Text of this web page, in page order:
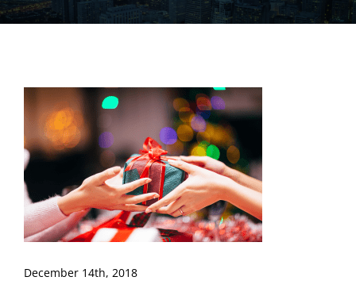
December 14th, 2018